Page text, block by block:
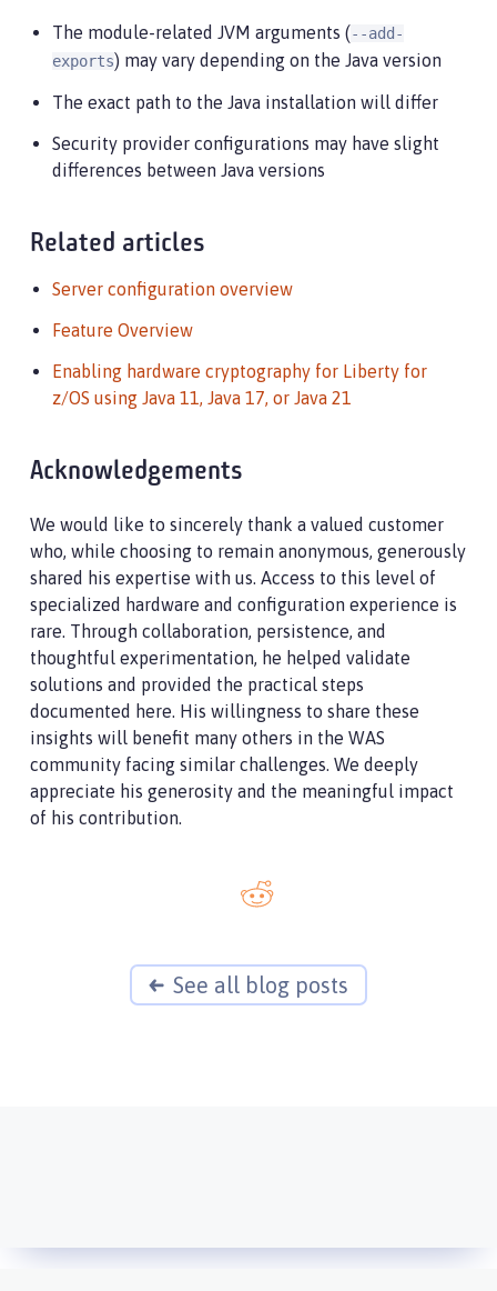
The module-related JVM arguments (--add-
exports) may vary depending on the Java version
The exact path to the Java installation will differ
Security provider configurations may have slight
differences between Java versions
Related articles
Server configuration overview
Feature Overview
Enabling hardware cryptography for Liberty for
z/OS using Java 11, Java 17, or Java 21
Acknowledgements
We would like to sincerely thank a valued customer
who, while choosing to remain anonymous, generously
shared his expertise with us. Access to this level of
specialized hardware and configuration experience is
rare. Through collaboration, persistence, and
thoughtful experimentation, he helped validate
solutions and provided the practical steps
documented here. His willingness to share these
insights will benefit many others in the WAS
community facing similar challenges. We deeply
appreciate his generosity and the meaningful impact
of his contribution.
See all blog posts